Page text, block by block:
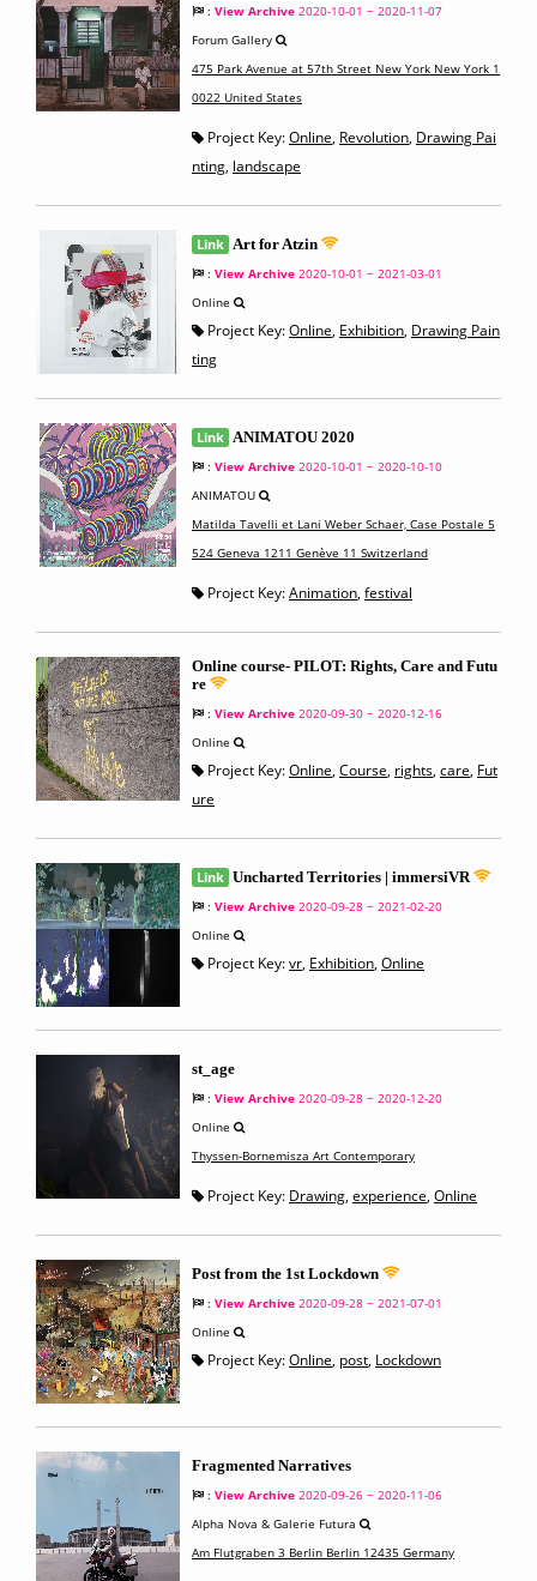
: View Archive 2020-10-01 ~ 2020-11-07
Forum Gallery
475 Park Avenue at 57th Street New York New York 1
0022 United States
Project Key:Online, Revolution, Drawing Pai
nting, landscape
Link Art for Atzin
: View Archive 2020-10-01 ~ 2021-03-01
Online
Project Key:Online, Exhibition, Drawing Pain
ting
Link ANIMATOU 2020
: View Archive 2020-10-01 ~ 2020-10-10
ANIMATOU
Matilda Tavelli et Lani Weber Schaer, Case Postale 5
524 Geneva 1211 Genève 11 Switzerland
Project Key:Animation, festival
Online course- PILOT: Rights, Care and Futu
re
: View Archive 2020-09-30 ~ 2020-12-16
Online
Project Key:Online, Course, rights, care, Fut
ure
Link Uncharted Territories | immersiVR
: View Archive 2020-09-28 ~ 2021-02-20
Online
Project Key:vr, Exhibition, Online
st_age
: View Archive 2020-09-28 ~ 2020-12-20
Online
Thyssen-Bornemisza Art Contemporary
Project Key: Drawing, experience, Online
Post from the 1st Lockdown
: View Archive 2020-09-28 ~ 2021-07-01
Online
Project Key:Online, post, Lockdown
Fragmented Narratives
: View Archive 2020-09-26 ~ 2020-11-06
Alpha Nova & Galerie Futura
Am Flutgraben 3 Berlin Berlin 12435 Germany